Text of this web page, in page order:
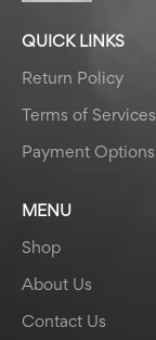
QUICK LINKS
Return Policy
Terms of Services
Payment Options
MENU
Shop
About Us
Contact Us